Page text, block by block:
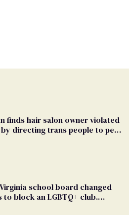
finds hair salon owner violated
directing trans people to pet
school board changed
to block an LGBTQ+ club.